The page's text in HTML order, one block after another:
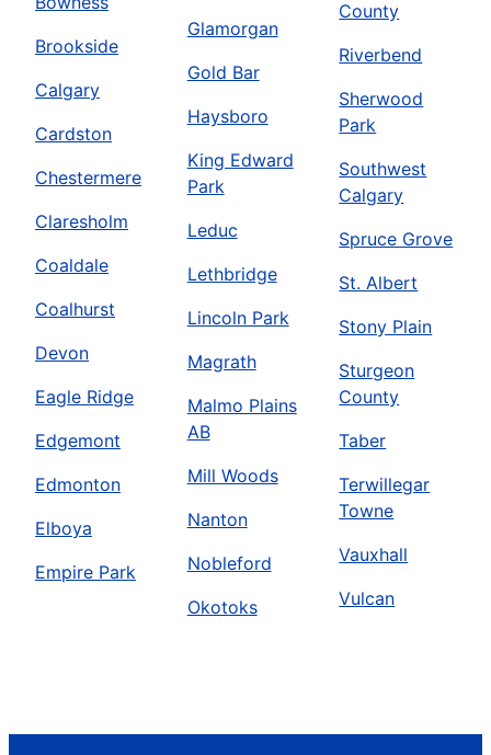
Brookside
Calgary
Cardston
Chestermere
Claresholm
Coaldale
Coalhurst
Devon
Eagle Ridge
Edgemont
Edmonton
Elboya
Empire Park
Glamorgan
Gold Bar
Haysboro
King Edward
Park
Leduc
Lethbridge
Lincoln Park
Magrath
Malmo Plains
AB
Mill Woods
Nanton
Nobleford
Okotoks
County
Riverbend
Sherwood
Park
Southwest
Calgary
Spruce Grove
St. Albert
Stony Plain
Sturgeon
County
Taber
Terwillegar
Towne
Vauxhall
Vulcan